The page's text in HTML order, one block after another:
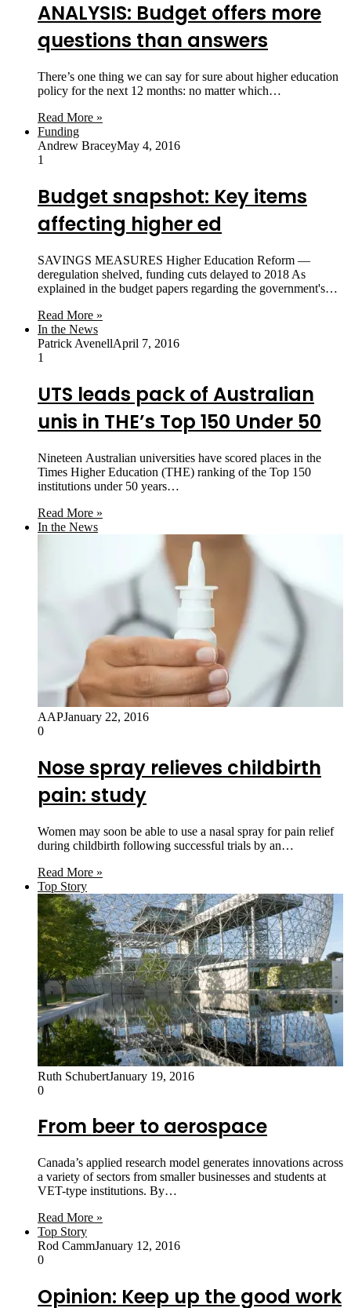
ANALYSIS: Budget offers more
questions than answers
There’s one thing we can say for sure about higher education
policy for the next 12 months: no matter which…
Read More »
Funding
Andrew BraceyMay 4, 2016
1
Budget snapshot: Key items
affecting higher ed
SAVINGS MEASURES Higher Education Reform —
deregulation shelved, funding cuts delayed to 2018 As
explained in the budget papers regarding the government's…
Read More »
In the News
Patrick AvenellApril 7, 2016
1
UTS leads pack of Australian
unis in THE’s Top 150 Under 50
Nineteen Australian universities have scored places in the
Times Higher Education (THE) ranking of the Top 150
institutions under 50 years…
Read More »
In the News
AAPJanuary 22, 2016
0
Nose spray relieves childbirth
pain: study
Women may soon be able to use a nasal spray for pain relief
during childbirth following successful trials by an…
Read More »
Top Story
Ruth SchubertJanuary 19, 2016
0
From beer to aerospace
Canada’s applied research model generates innovations across
a variety of sectors from smaller businesses and students at
VET-type institutions. By…
Read More »
Top Story
Rod CammJanuary 12, 2016
0
Opinion: Keep up the good work